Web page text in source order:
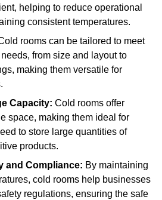
helping to reduce operational
consistent temperatures.
rooms can be tailored to meet
from size and layout to
making them versatile for
Capacity: Cold rooms offer
space, making them ideal for
to store large quantities of
products.
and Compliance: By maintaining
cold rooms help businesses
regulations, ensuring the safe